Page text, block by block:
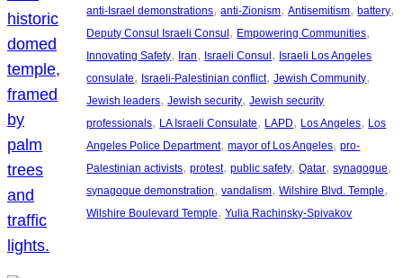
anti-Israel demonstrations, anti-Zionism, Antisemitism, battery
Deputy Consul Israeli Consul , Empowering Communities
Innovating Safety, Iran, Israeli Consul , Israeli Los Angeles
consulate, Israeli-Palestinian conflict, Jewish Community
Jewish leaders, Jewish security, Jewish security
professionals, LA Israeli Consulate, LAPD, Los Angeles, Los
Angeles Police Department, mayor of Los Angeles, pro-
Palestinian activists, protest, public safety, Qatar, synagogue
synagogue demonstration, vandalism, Wilshire Blvd. Temple
Wilshire Boulevard Temple, Yulia Rachinsky-Spivakov